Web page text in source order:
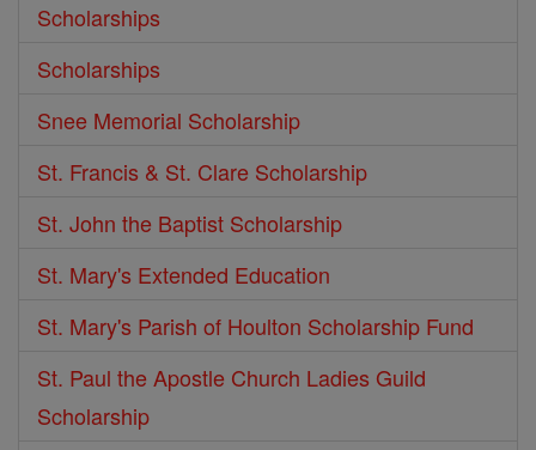
Scholarships
Scholarships
Snee Memorial Scholarship
St. Francis & St. Clare Scholarship
St. John the Baptist Scholarship
St. Mary's Extended Education
St. Mary's Parish of Houlton Scholarship Fund
St. Paul the Apostle Church Ladies Guild
Scholarship